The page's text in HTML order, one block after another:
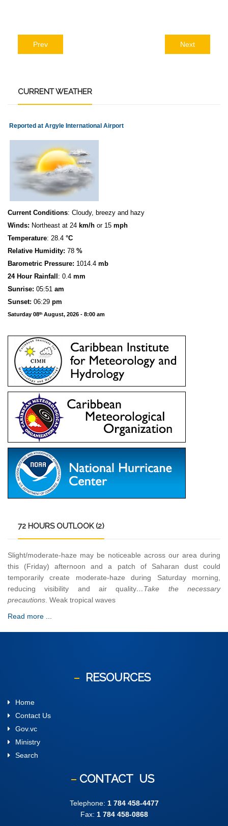
Prev Next
CURRENTWEATHER
Reported at Argyle International Airport
Current Conditions: Cloudy, breezy and hazy
Winds: Northeast at 24 km/h or 15 mph
Temperature: 28.4 °C
Relative Humidity: 78 %
Barometric Pressure: 1014.4 mb
24 Hour Rainfall : 0.4 mm
Sunrise: 05:51 am
Sunset: 06:29 pm
Saturday 08th August, 2026 - 8:00 am
72 HOURS OUTLOOK (2)
Slight/moderate-haze may be noticeable across our area during
this (Friday) afternoon and a patch of Saharan dust could
temporarily create moderate-haze during Saturday morning,
reducing visibility and air quality…Take the necessary
precautions . Weak tropical waves
Read more ...
RESOURCES
Home
Contact Us
Gov.vc
Ministry
Search
CONTACT US
Telephone: 1 784 458-4477
Fax: 1 784 458-0868